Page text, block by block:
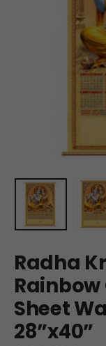
Radha
Sheet
28”x40”